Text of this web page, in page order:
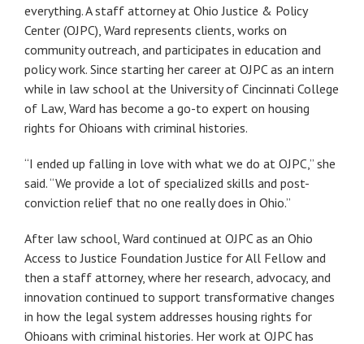
everything. A staff attorney at Ohio Justice & Policy
Center (OJPC), Ward represents clients, works on
community outreach, and participates in education and
policy work. Since starting her career at OJPC as an intern
while in law school at the University of Cincinnati College
of Law, Ward has become a go-to expert on housing
rights for Ohioans with criminal histories.
“I ended up falling in love with what we do at OJPC,” she
said. “We provide a lot of specialized skills and post-
conviction relief that no one really does in Ohio.”
After law school, Ward continued at OJPC as an Ohio
Access to Justice Foundation Justice for All Fellow and
then a staff attorney, where her research, advocacy, and
innovation continued to support transformative changes
in how the legal system addresses housing rights for
Ohioans with criminal histories. Her work at OJPC has